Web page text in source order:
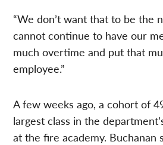
“We don’t want that to be the
cannot continue to have our
much overtime and put that
employee.”
A few weeks ago, a cohort of
largest class in the
at the fire academy. Buchanan